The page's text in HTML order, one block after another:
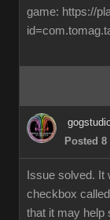
game: https://
Posted
Issue solved. It
checkbox
that it may help